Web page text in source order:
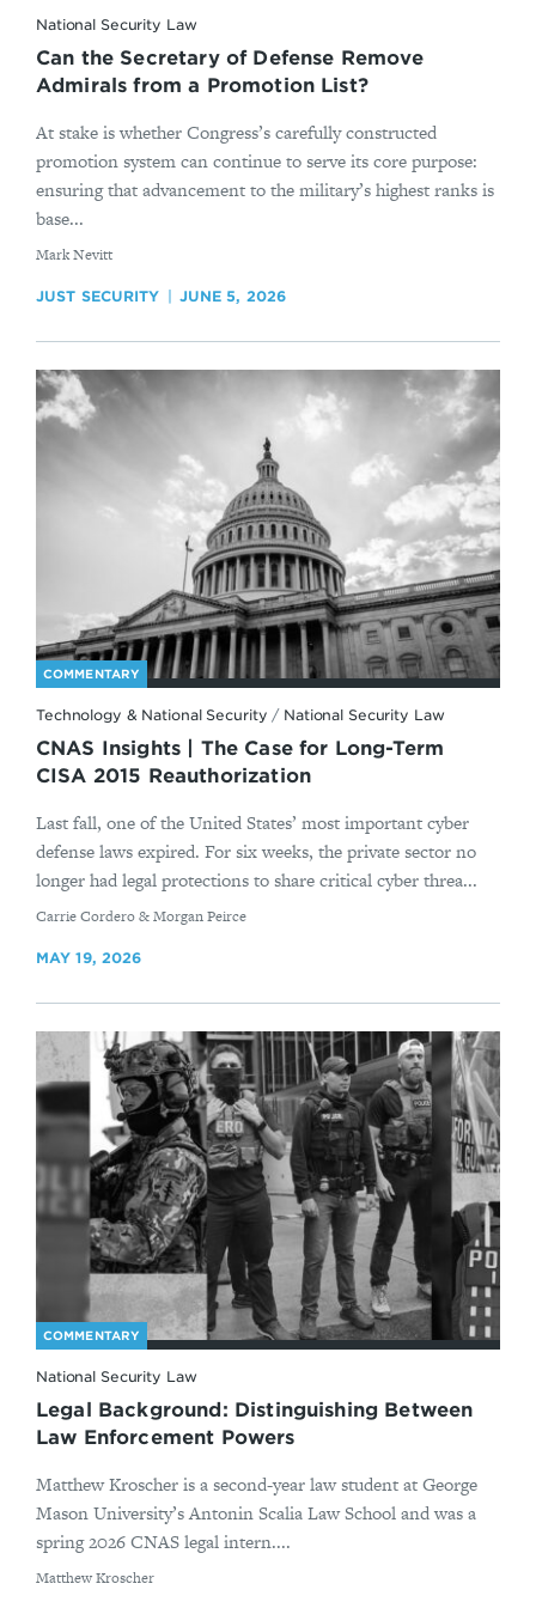
National Security Law
Can the Secretary of Defense Remove
Admirals from a Promotion List?
At stake is whether Congress’s carefully constructed
promotion system can continue to serve its core purpose:
ensuring that advancement to the military’s highest ranks is
base...
By
Mark Nevitt
JUST SECURITY JUNE 5, 2026
COMMENTARY
Technology & National Security / National Security Law
CNAS Insights | The Case for Long-Term
CISA 2015 Reauthorization
Last fall, one of the United States’ most important cyber
defense laws expired. For six weeks, the private sector no
longer had legal protections to share critical cyber threa...
By
Carrie Cordero & Morgan Peirce
MAY 19, 2026
COMMENTARY
National Security Law
Legal Background: Distinguishing Between
Law Enforcement Powers
Matthew Kroscher is a second-year law student at George
Mason University’s Antonin Scalia Law School and was a
spring 2026 CNAS legal intern....
By
Matthew Kroscher